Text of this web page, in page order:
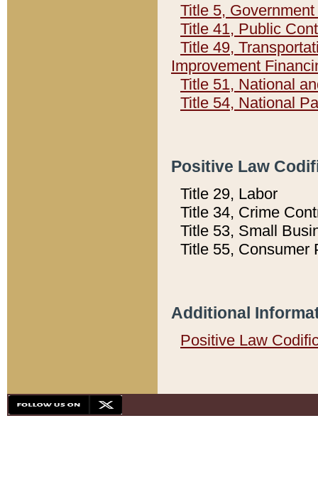
Title 5,
Title 41, Public
Title 49,
Improvement
Title 51, National
Title 54, National
Positive Law
Title 29, Labor
Title 34, Crime
Title 53, Small
Title 55, Consumer
Additional
Positive Law